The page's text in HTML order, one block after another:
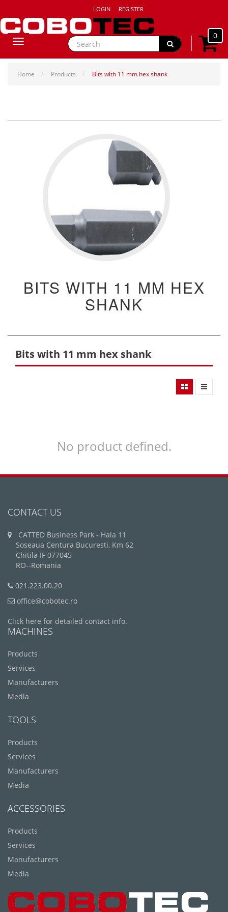
LOGIN REGISTER
0
Toggle
Home Products Bits with 11 mm hex shank
BITS WITH 11 MM HEX
SHANK
Bits with 11 mm hex shank
No product defined.
CONTACT US
CATTED Business Park - Hala 11
Soseaua Centura Bucuresti, Km 62
Chitila IF 077045
RO--Romania
021.223.00.20
office@cobotec.ro
Click here for detailed contact info.
MACHINES
Products
Services
Manufacturers
Media
TOOLS
Products
Services
Manufacturers
Media
ACCESSORIES
Products
Services
Manufacturers
Media